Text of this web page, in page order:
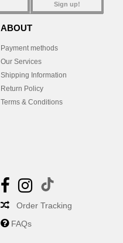
Sign up!
ABOUT
Payment methods
Our Services
Shipping Information
Return Policy
Terms & Conditions
Order Tracking
FAQs